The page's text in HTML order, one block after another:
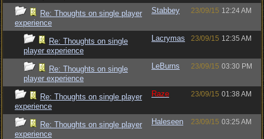
Re: Thoughts on single player
experience
Stabbey 23/09/15 12:24 AM
Re: Thoughts on single
player experience
Lacrymas 23/09/15 12:35 AM
Re: Thoughts on single
player experience
LeBurns 23/09/15 03:30 PM
Re: Thoughts on single player
experience
Raze 23/09/15 01:38 AM
Re: Thoughts on single player
experience
Haleseen 23/09/15 03:25 AM